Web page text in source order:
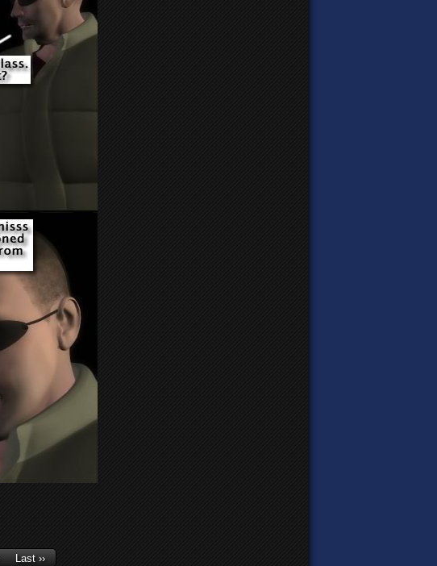
Last ››